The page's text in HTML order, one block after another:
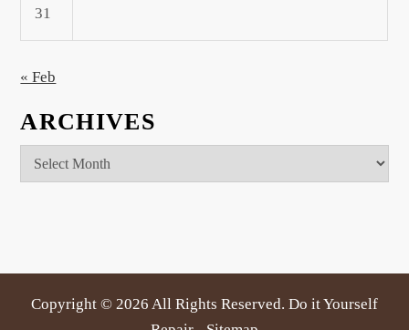
31
« Feb
ARCHIVES
Archives
Copyright © 2026 All Rights Reserved. Do it Yourself